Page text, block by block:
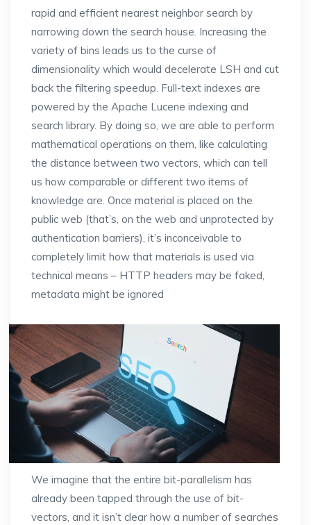
rapid and efficient nearest neighbor search by
narrowing down the search house. Increasing the
variety of bins leads us to the curse of
dimensionality which would decelerate LSH and cut
back the filtering speedup. Full-text indexes are
powered by the Apache Lucene indexing and
search library. By doing so, we are able to perform
mathematical operations on them, like calculating
the distance between two vectors, which can tell
us how comparable or different two items of
knowledge are. Once material is placed on the
public web (that’s, on the web and unprotected by
authentication barriers), it’s inconceivable to
completely limit how that materials is used via
technical means – HTTP headers may be faked,
metadata might be ignored
We imagine that the entire bit-parallelism has
already been tapped through the use of bit-
vectors, and it isn’t clear how a number of searches